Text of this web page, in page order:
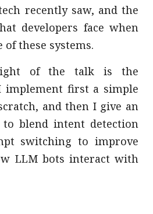
recently saw, and the
developers face when
these systems.
of the talk is the
implement first a simple
and then I give an
blend intent detection
switching to improve
LLM bots interact with